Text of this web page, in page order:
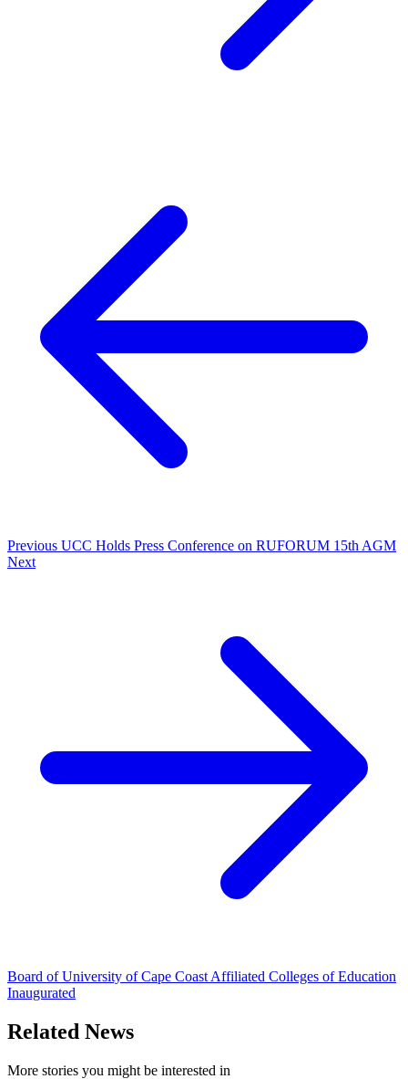
Previous UCC Holds Press Conference on RUFORUM 15th AGM
Next
Board of University of Cape Coast Affiliated Colleges of Education
Inaugurated
Related News
More stories you might be interested in